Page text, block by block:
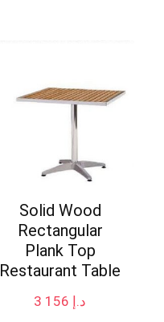
Solid Wood
Rectangular
Plank Top
Restaurant Table
د.إ